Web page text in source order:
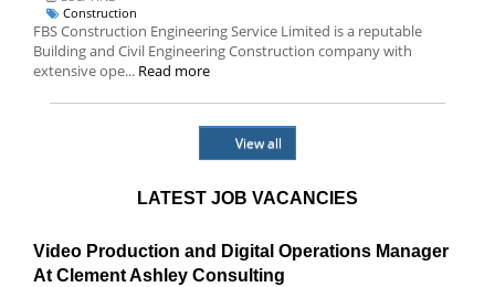
Construction
FBS Construction Engineering Service Limited is a reputable
Building and Civil Engineering Construction company with
extensive ope... Read more
View all
LATEST JOB VACANCIES
Video Production and Digital Operations Manager
At Clement Ashley Consulting